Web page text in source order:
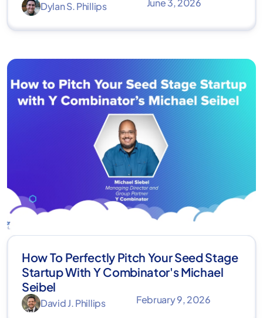
Dylan S. Phillips June 3, 2026
How To Perfectly Pitch Your Seed Stage
Startup With Y Combinator's Michael
Seibel
David J. Phillips February 9, 2026